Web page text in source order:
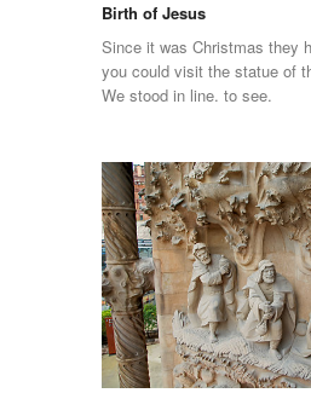
Birth of Jesus
Since it was Christmas they
you could visit the statue of
We stood in line. to see.